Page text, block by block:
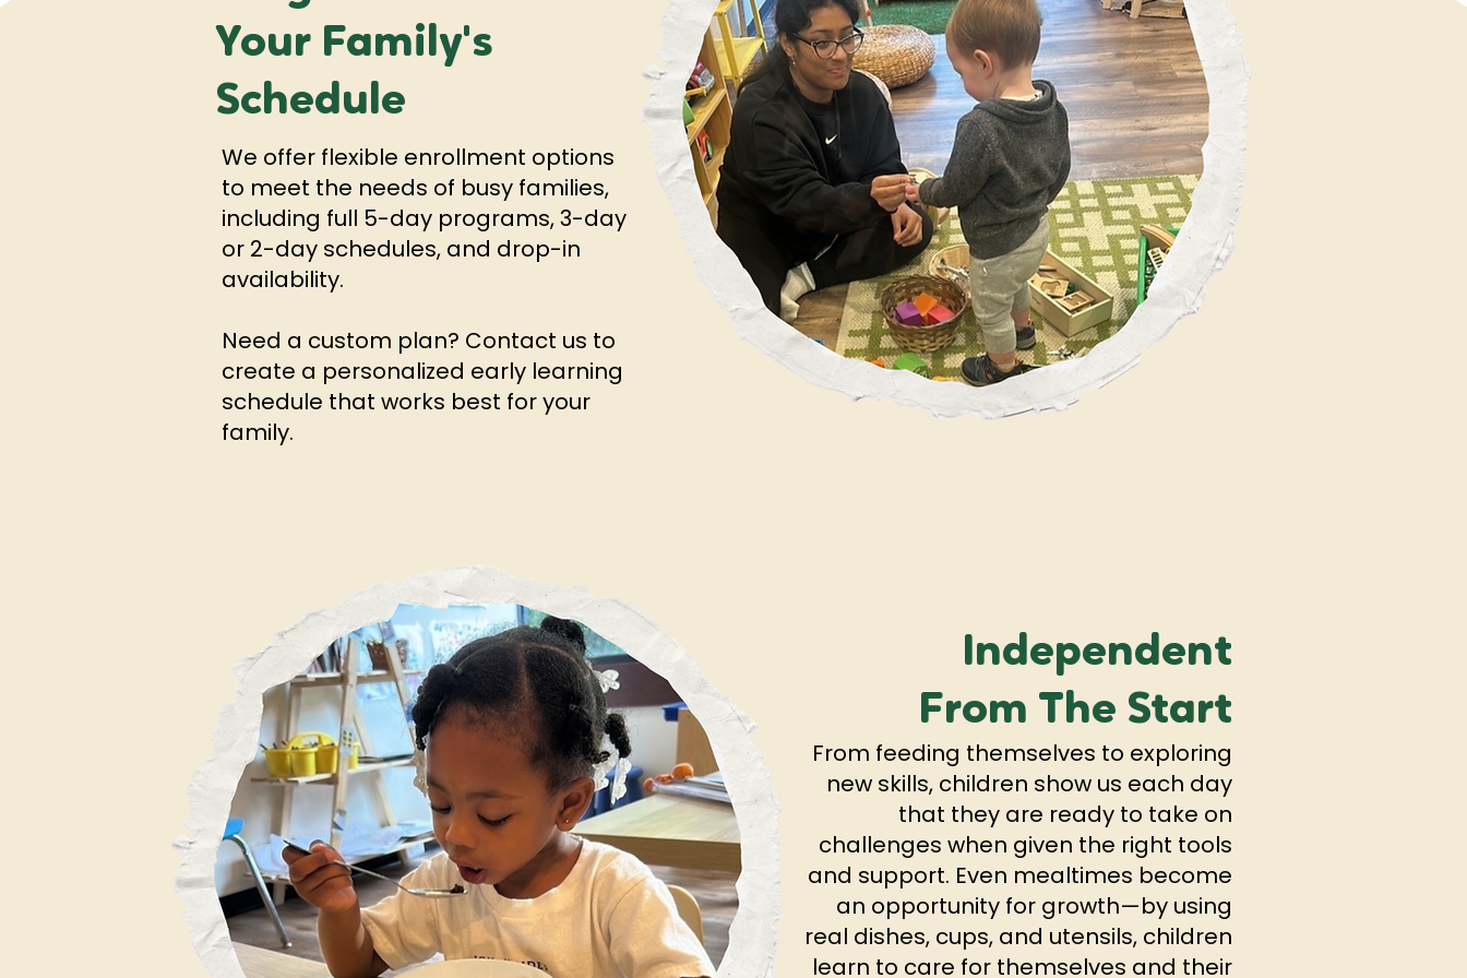
Your Family's
Schedule
We offer flexible enrollment options
to meet the needs of busy families,
including full 5-day programs, 3-day
or 2-day schedules, and drop-in
availability.
Need a custom plan? Contact us to
create a personalized early learning
schedule that works best for your
family.
Independent
From The Start
From feeding themselves to exploring
new skills, children show us each day
that they are ready to take on
challenges when given the right tools
and support. Even mealtimes become
an opportunity for growth—by using
real dishes, cups, and utensils, children
learn to care for themselves and their